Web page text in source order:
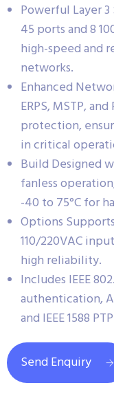
Powerful Layer
45 ports and 8
high-speed and
networks.
Enhanced
ERPS, MSTP,
protection,
in critical
Build Designed
fanless
-40 to 75°C for
Options
110/220VAC
high reliability.
Includes IEEE
authentication,
and IEEE 1588
Send Enquiry